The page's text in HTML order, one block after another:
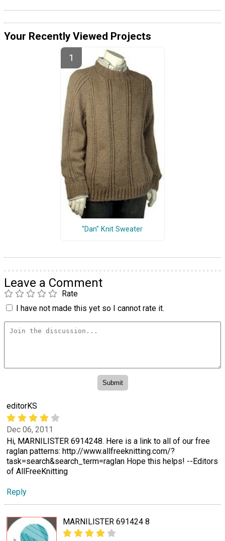
Your Recently Viewed Projects
"Dan" Knit Sweater
Leave a Comment
Rate
I have not made this yet so I cannot rate it.
editorKS
Dec 06, 2011
Hi, MARNILISTER 6914248. Here is a link to all of our free
raglan patterns: http://www.allfreeknitting.com/?
task=search&search_term=raglan Hope this helps! --Editors
of AllFreeKnitting
Reply
MARNILISTER 691424 8